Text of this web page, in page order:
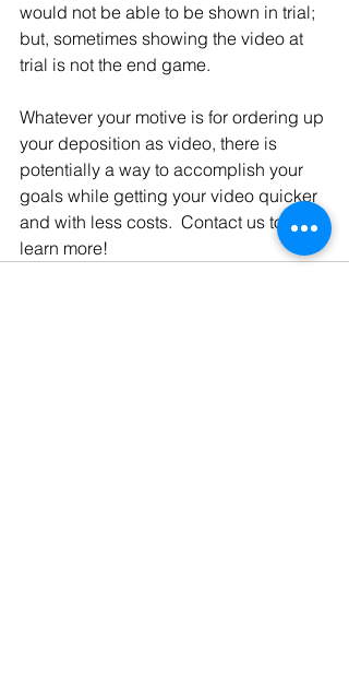
would not be able to be shown in trial;
but, sometimes showing the video at
trial is not the end game.
Whatever your motive is for ordering up
your deposition as video, there is
potentially a way to accomplish your
goals while getting your video quicker
and with less costs.  Contact us to
learn more!